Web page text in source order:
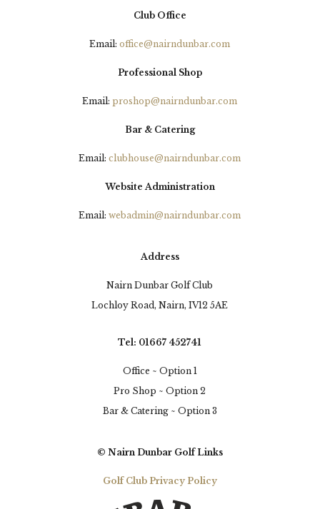
Wright v Steven Delaney - Clarke
Simpson v Kevin Reid
3.20pm Scratch - William Barron v
this afternoons.
20 hours ago
0 3
Club Office
Email:office@nairndunbar.com
Professional Shop
Email:proshop@nairndunbar.com
Bar & Catering
Email:clubhouse@nairndunbar.com
Website Administration
Email:webadmin@nairndunbar.com
Address
Nairn Dunbar Golf Club
Lochloy Road, Nairn, IV12 5AE
Tel: 01667 452741
Office ~ Option 1
Pro Shop ~ Option 2
Bar & Catering ~ Option 3
© Nairn Dunbar Golf Links
Golf Club Privacy Policy